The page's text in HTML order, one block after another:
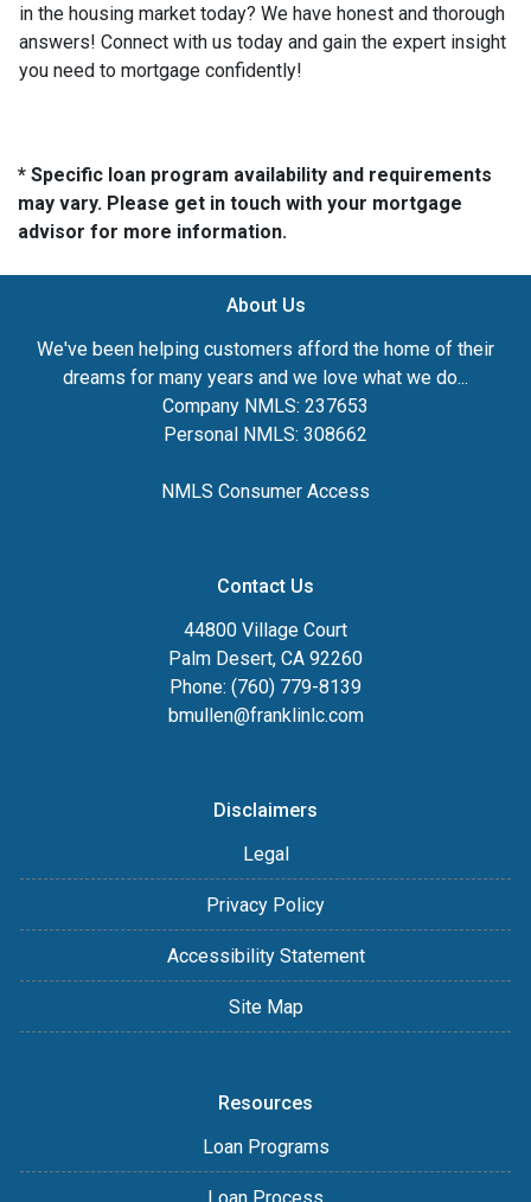
in the housing market today? We have honest and thorough
answers! Connect with us today and gain the expert insight
you need to mortgage confidently!
* Specific loan program availability and requirements
may vary. Please get in touch with your mortgage
advisor for more information.
About Us
We've been helping customers afford the home of their
dreams for many years and we love what we do...
Company NMLS: 237653
Personal NMLS: 308662
NMLS Consumer Access
Contact Us
44800 Village Court
Palm Desert, CA 92260
Phone: (760) 779-8139
bmullen@franklinlc.com
Disclaimers
Legal
Privacy Policy
Accessibility Statement
Site Map
Resources
Loan Programs